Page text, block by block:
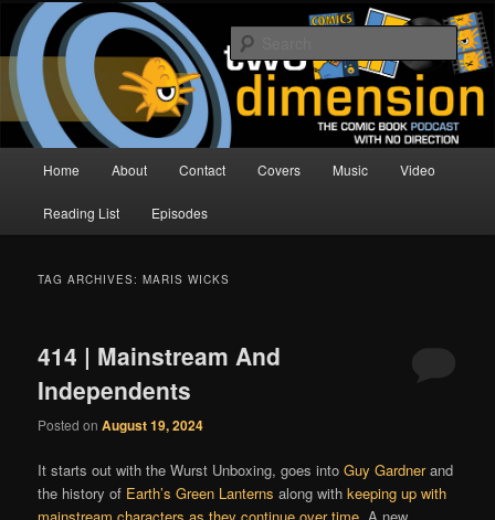
Skip
primary
content
Skip
secondary
contentTwo Dimension | Comic Book
Podcast
The Comic Book Podcast With No Direction
Home About Contact Covers Music Video
Reading List Episodes
TAG ARCHIVES:MARIS WICKS
414 | Mainstream And
Independents
Posted onAugust 19, 2024
It starts out with the Wurst Unboxing, goes intoGuy Gardnerand
the history of Earth’s Green Lanterns along withkeeping up with